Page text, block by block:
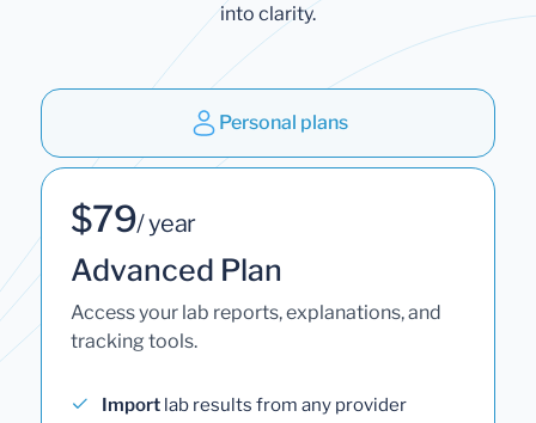
into clarity.
Personal plans
$79/ year
Advanced Plan
Access your lab reports, explanations, and
tracking tools.
Import lab results from any provider